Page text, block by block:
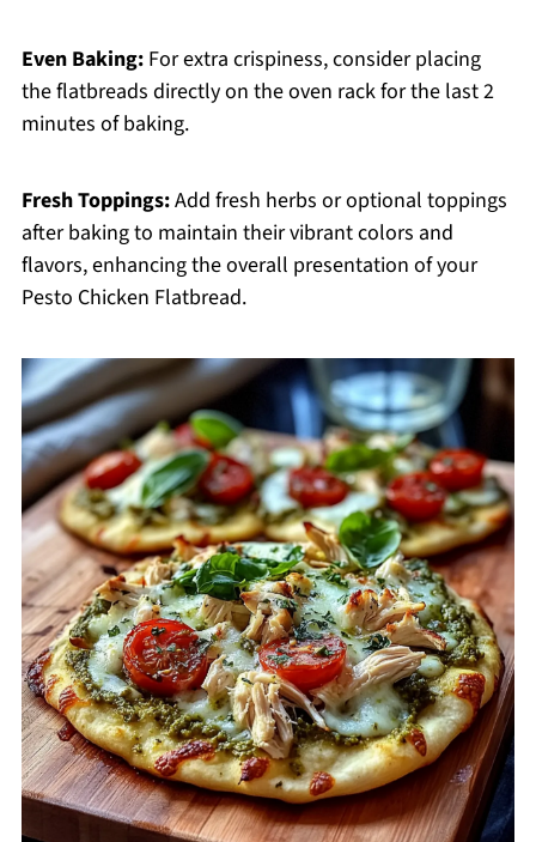
Even Baking:For extra crispiness, consider placing
the flatbreads directly on the oven rack for the last 2
minutes of baking.
Fresh Toppings:Add fresh herbs or optional toppings
after baking to maintain their vibrant colors and
flavors, enhancing the overall presentation of your
Pesto Chicken Flatbread.